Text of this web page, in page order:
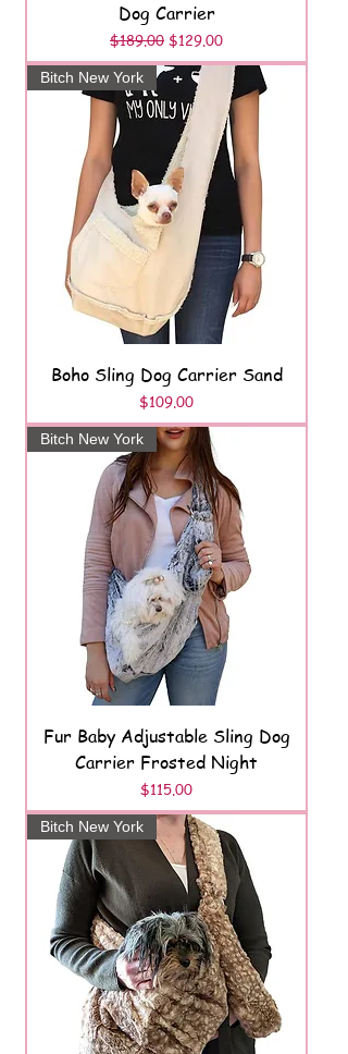
Dog Carrier
Regular Price
$189.00 Sale Price
$129.00
Bitch New York
Boho Sling Dog Carrier Sand
Price
$109.00
Bitch New York
Fur Baby Adjustable Sling Dog
Carrier Frosted Night
Price
$115.00
Bitch New York